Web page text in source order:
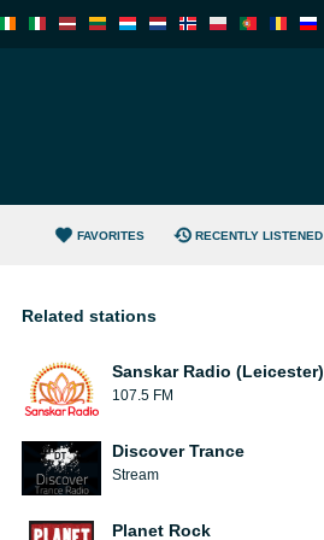
FAVORITES RECENTLY LISTENED
Related stations
Sanskar Radio (Leicester)
107.5 FM
Discover Trance
Stream
Planet Rock